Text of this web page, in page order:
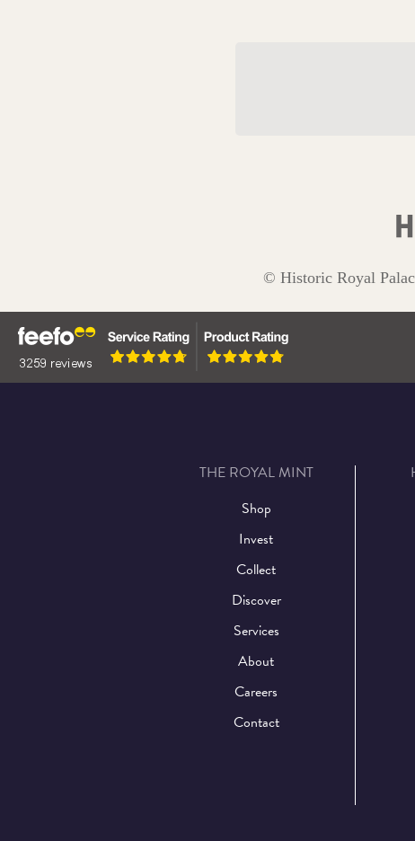
© Historic Royal
THE ROYAL MINT
Shop
Invest
Collect
Discover
Services
About
Careers
Contact